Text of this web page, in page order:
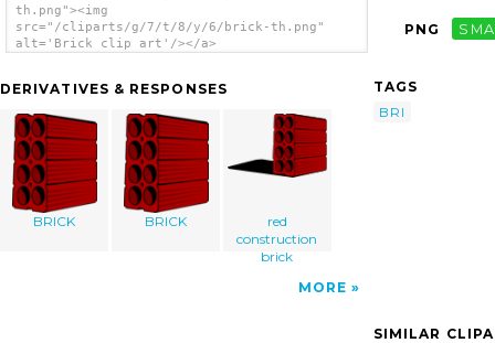
th.png"><img
src="/cliparts/g/7/t/8/y/6/brick-th.png"
alt='Brick clip art'/></a>
DERIVATIVES & RESPONSES
BRICK BRICK
red
construction
brick
MORE
PNG
TAGS
BRI
SIMILAR